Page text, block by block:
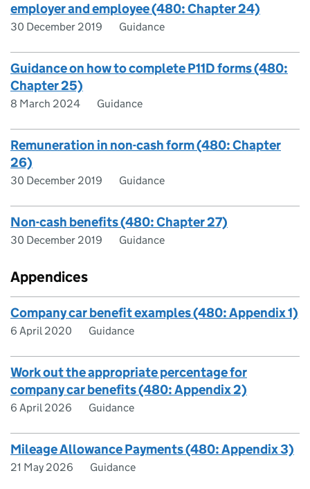
employer and employee (480: Chapter 24)
30 December 2019 Guidance
Guidance on how to complete P11D forms (480:
Chapter 25)
8 March 2024 Guidance
Remuneration in non-cash form (480: Chapter
26)
30 December 2019 Guidance
Non-cash benefits (480: Chapter 27)
30 December 2019 Guidance
Appendices
Company car benefit examples (480: Appendix 1)
6 April 2020 Guidance
Work out the appropriate percentage for
company car benefits (480: Appendix 2)
6 April 2026 Guidance
Mileage Allowance Payments (480: Appendix 3)
21 May 2026 Guidance